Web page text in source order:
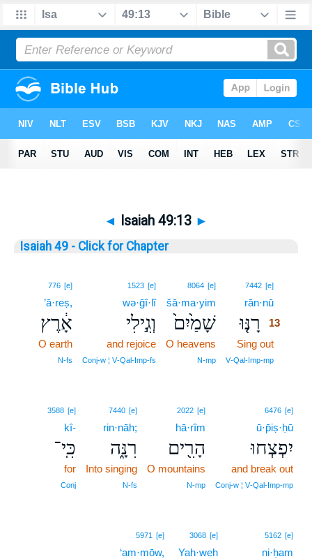
◄ Isaiah 49:13 ►
Isaiah 49 - Click for Chapter
7442 [e]
rān·nū
רָנּ֤וּ
13
Sing out
V‑Qal‑Imp‑mp
8064 [e]
šā·ma·yim
שָׁמַ֙יִם֙
O heavens
N‑mp
1523 [e]
wə·ḡî·lî
וְגִ֣ילִי
and rejoice
Conj‑w ¦ V‑Qal‑Imp‑fs
776 [e]
’ā·reṣ,
אָ֔רֶץ
O earth
N‑fs
6476 [e]
ū·p̄iṣ·ḥū
יִפְצְחוּ
and break out
Conj‑w ¦ V‑Qal‑Imp‑mp
2022 [e]
hā·rîm
הָרִ֖ים
O mountains
N‑mp
7440 [e]
rin·nāh;
רִנָּ֑ה
Into singing
N‑fs
3588 [e]
kî-
כִּֽי־
for
Conj
5162 [e]
ni·ḥam
3068 [e]
Yah·weh
5971 [e]
‘am·mōw,